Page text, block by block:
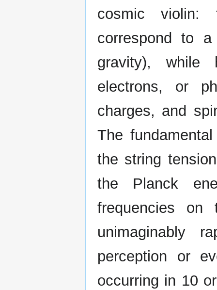
cosmic violin:
correspond to
gravity), while
electrons, or
charges, and
The
the string
the Planck
frequencies
unimaginably
perception or
occurring in 10